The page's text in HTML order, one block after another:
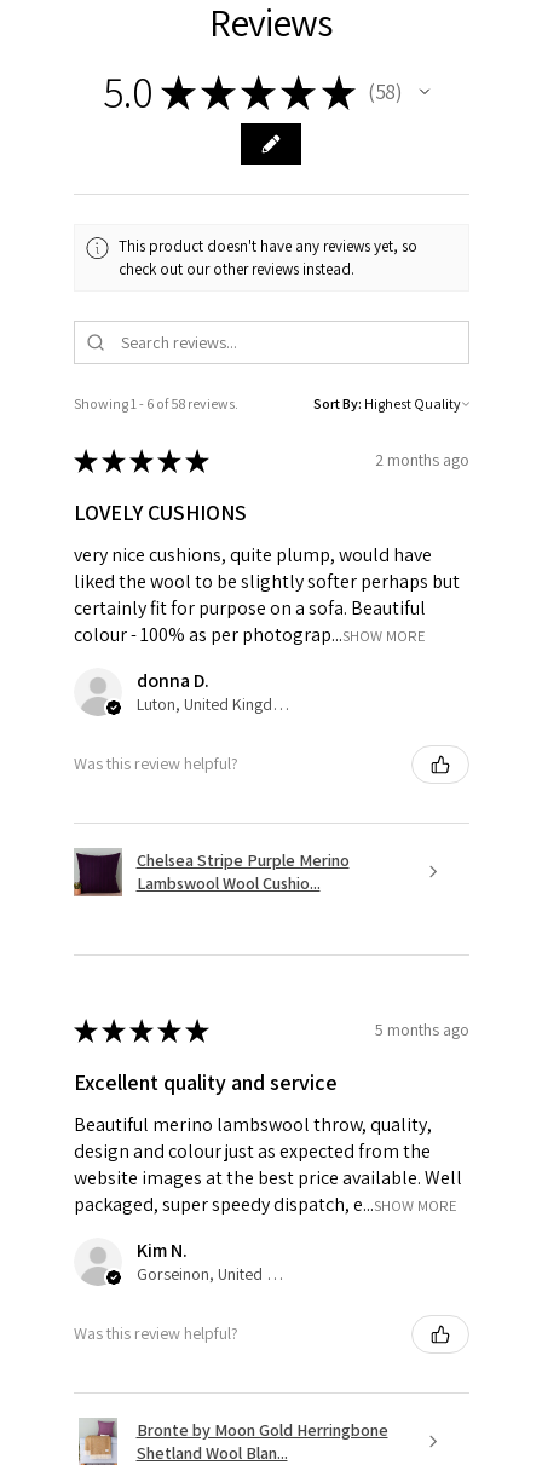
Reviews
5.0 ★★★★ ★ 58
58
This product doesn't have any reviews yet, so
check out our other reviews instead.
Showing 1 - 6 of 58 reviews. Sort By:
★ ★ ★ ★ ★ 2 months ago
LOVELY CUSHIONS
very nice cushions, quite plump, would have
liked the wool to be slightly softer perhaps but
certainly fit for purpose on a sofa. Beautiful
colour - 100% as per photograp...SHOW MORE
donna D.
Luton, United Kingdom
Was this review helpful?
Chelsea Stripe Purple Merino
Lambswool Wool Cushio...
★ ★ ★ ★ ★ 5 months ago
Excellent quality and service
Beautiful merino lambswool throw, quality,
design and colour just as expected from the
website images at the best price available. Well
packaged, super speedy dispatch, e...SHOW MORE
Kim N.
Gorseinon, United Kingdom
Was this review helpful?
Bronte by Moon Gold Herringbone
Shetland Wool Blan...